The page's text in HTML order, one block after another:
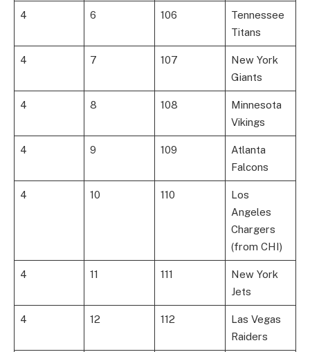
4 6 106
Tennessee
Titans
4 7 107
New York
Giants
4 8 108
Minnesota
Vikings
4 9 109
Atlanta
Falcons
4 10 110
Los
Angeles
Chargers
(from CHI)
4 11 111
New York
Jets
4 12 112
Las Vegas
Raiders